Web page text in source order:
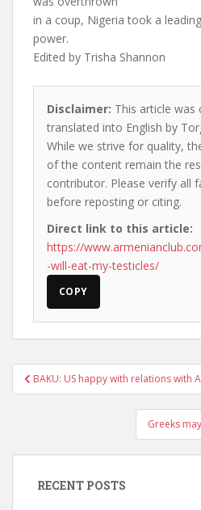
in a coup, Nigeria took a
power.
Edited by Trisha Shannon
Disclaimer: This article was
translated into English by
While we strive for quality,
of the content remain the
contributor. Please verify all
before reposting or citing.
Direct link to this article:
https://
-will-eat-my-testicles/
COPY
Post
navigation
BAKU: US happy with relations with
Greeks
RECENT POSTS